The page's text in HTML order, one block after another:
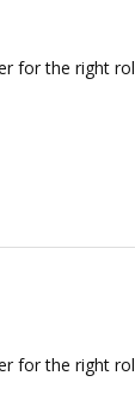
for the right
for the right